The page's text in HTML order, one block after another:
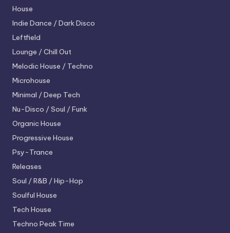
House
Indie Dance / Dark Disco
Leftfield
Lounge / Chill Out
Melodic House / Techno
Microhouse
Minimal / Deep Tech
Nu-Disco / Soul / Funk
Organic House
Progressive House
Psy-Trance
Releases
Soul / R&B / Hip-Hop
Soulful House
Tech House
Techno Peak Time